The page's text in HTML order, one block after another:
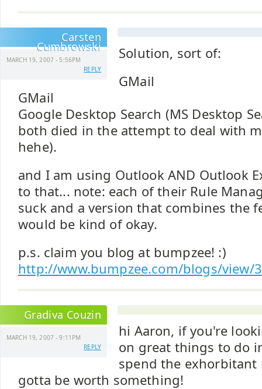
Carsten
Cumbrowski
MARCH 19, 2007 - 5:56PM
REPLY
Solution, sort of:
GMail
GMail
Google Desktop Search (MS Desktop
both died in the attempt to deal with
hehe).
and I am using Outlook AND Outlook
to that... note: each of their Rule
suck and a version that combines the
would be kind of okay.
p.s. claim you blog at bumpzee! :)
http://www.bumpzee.com/blogs/view/
Gradiva Couzin
MARCH 19, 2007 - 9:11PM
REPLY
hi Aaron, if you're
on great things to do
spend the
gotta be worth something!